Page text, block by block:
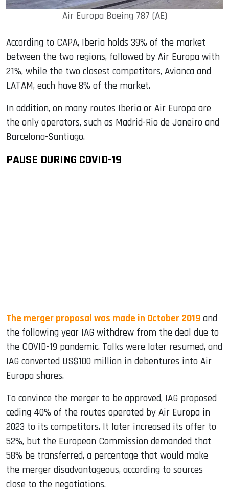
Air Europa Boeing 787 (AE)
According to CAPA, Iberia holds 39% of the market
between the two regions, followed by Air Europa with
21%, while the two closest competitors, Avianca and
LATAM, each have 8% of the market.
In addition, on many routes Iberia or Air Europa are
the only operators, such as Madrid-Rio de Janeiro and
Barcelona-Santiago.
PAUSE DURING COVID-19
The merger proposal was made in October 2019 and
the following year IAG withdrew from the deal due to
the COVID-19 pandemic. Talks were later resumed, and
IAG converted US$100 million in debentures into Air
Europa shares.
To convince the merger to be approved, IAG proposed
ceding 40% of the routes operated by Air Europa in
2023 to its competitors. It later increased its offer to
52%, but the European Commission demanded that
58% be transferred, a percentage that would make
the merger disadvantageous, according to sources
close to the negotiations.